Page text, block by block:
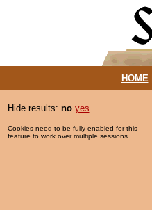
HOME|
Hide results: no yes
Cookies need to be fully enabled for this
feature to work over multiple sessions.